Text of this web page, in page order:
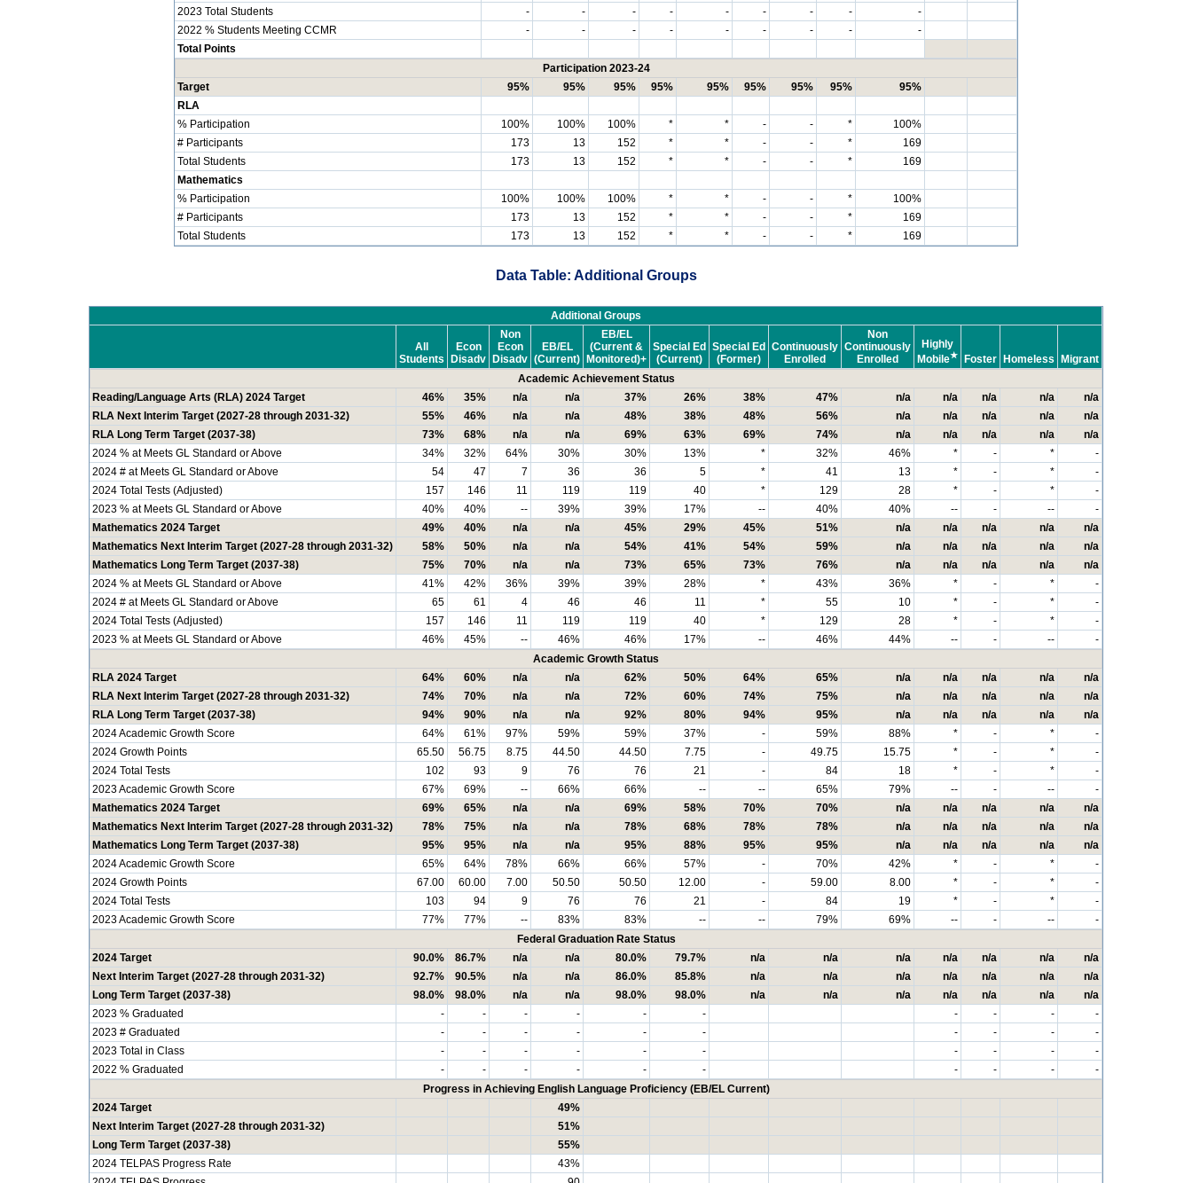
2023 Total Students
- - - - - - - -
-
2022 % Students Meeting CCMR
- - - - - - - -
-
Total Points
Participation 2023-24
Target
95% 95% 95% 95% 95% 95% 95% 95%
95%
RLA
% Participation
100% 100% 100% * * - - *
100%
# Participants
173 13 152 * * - - *
169
Total Students
173 13 152 * * - - *
169
Mathematics
% Participation
100% 100% 100% * * - - *
100%
# Participants
173 13 152 * * - - *
169
Total Students
173 13 152 * * - - * 169
Data Table: Additional Groups
Additional Groups
All
Students
Econ
Disadv
Non
Econ
Disadv
EB/EL
(Current)
EB/EL
(Current &
Monitored)+
Special Ed
(Current)
Special Ed
(Former)
Continuously
Enrolled
Non
Continuously
Enrolled
Highly
Mobile★ Foster Homeless
Migrant
Academic Achievement Status
Reading/Language Arts (RLA) 2024 Target
46% 35% n/a n/a 37% 26% 38% 47% n/a n/a n/a n/a
n/a
RLA Next Interim Target (2027-28 through 2031-32)
55% 46% n/a n/a 48% 38% 48% 56% n/a n/a n/a n/a
n/a
RLA Long Term Target (2037-38)
73% 68% n/a n/a 69% 63% 69% 74% n/a n/a n/a n/a
n/a
2024 % at Meets GL Standard or Above
34% 32% 64% 30% 30% 13% * 32% 46% * - *
-
2024 # at Meets GL Standard or Above
54 47 7 36 36 5 * 41 13 * - *
-
2024 Total Tests (Adjusted)
157 146 11 119 119 40 * 129 28 * - *
-
2023 % at Meets GL Standard or Above
40% 40% -- 39% 39% 17% -- 40% 40% -- - --
-
Mathematics 2024 Target
49% 40% n/a n/a 45% 29% 45% 51% n/a n/a n/a n/a
n/a
Mathematics Next Interim Target (2027-28 through 2031-32)
58% 50% n/a n/a 54% 41% 54% 59% n/a n/a n/a n/a
n/a
Mathematics Long Term Target (2037-38)
75% 70% n/a n/a 73% 65% 73% 76% n/a n/a n/a n/a
n/a
2024 % at Meets GL Standard or Above
41% 42% 36% 39% 39% 28% * 43% 36% * - *
-
2024 # at Meets GL Standard or Above
65 61 4 46 46 11 * 55 10 * - *
-
2024 Total Tests (Adjusted)
157 146 11 119 119 40 * 129 28 * - *
-
2023 % at Meets GL Standard or Above
46% 45% -- 46% 46% 17% -- 46% 44% -- - --
-
Academic Growth Status
RLA 2024 Target
64% 60% n/a n/a 62% 50% 64% 65% n/a n/a n/a n/a
n/a
RLA Next Interim Target (2027-28 through 2031-32)
74% 70% n/a n/a 72% 60% 74% 75% n/a n/a n/a n/a
n/a
RLA Long Term Target (2037-38)
94% 90% n/a n/a 92% 80% 94% 95% n/a n/a n/a n/a
n/a
2024 Academic Growth Score
64% 61% 97% 59% 59% 37% - 59% 88% * - *
-
2024 Growth Points
65.50 56.75 8.75 44.50 44.50 7.75 - 49.75 15.75 * - *
-
2024 Total Tests
102 93 9 76 76 21 - 84 18 * - *
-
2023 Academic Growth Score
67% 69% -- 66% 66% -- -- 65% 79% -- - --
-
Mathematics 2024 Target
69% 65% n/a n/a 69% 58% 70% 70% n/a n/a n/a n/a
n/a
Mathematics Next Interim Target (2027-28 through 2031-32)
78% 75% n/a n/a 78% 68% 78% 78% n/a n/a n/a n/a
n/a
Mathematics Long Term Target (2037-38)
95% 95% n/a n/a 95% 88% 95% 95% n/a n/a n/a n/a
n/a
2024 Academic Growth Score
65% 64% 78% 66% 66% 57% - 70% 42% * - *
-
2024 Growth Points
67.00 60.00 7.00 50.50 50.50 12.00 - 59.00 8.00 * - *
-
2024 Total Tests
103 94 9 76 76 21 - 84 19 * - *
-
2023 Academic Growth Score
77% 77% -- 83% 83% -- -- 79% 69% -- - --
-
Federal Graduation Rate Status
2024 Target
90.0% 86.7% n/a n/a 80.0% 79.7% n/a n/a n/a n/a n/a n/a
n/a
Next Interim Target (2027-28 through 2031-32)
92.7% 90.5% n/a n/a 86.0% 85.8% n/a n/a n/a n/a n/a n/a
n/a
Long Term Target (2037-38)
98.0% 98.0% n/a n/a 98.0% 98.0% n/a n/a n/a n/a n/a n/a
n/a
2023 % Graduated
- - - - - - - - -
-
2023 # Graduated
- - - - - - - - -
-
2023 Total in Class
- - - - - - - - -
-
2022 % Graduated
- - - - - - - - -
-
Progress in Achieving English Language Proficiency (EB/EL Current)
2024 Target
49%
Next Interim Target (2027-28 through 2031-32)
51%
Long Term Target (2037-38)
55%
2024 TELPAS Progress Rate
43%